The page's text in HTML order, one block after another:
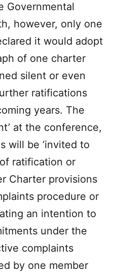
Governmental
however, only one
it would adopt
of one charter
silent or even
ratifications
years. The
at the conference,
will be ‘invited to
ratification or
Charter provisions
procedure or
an intention to
under the
complaints
by one member